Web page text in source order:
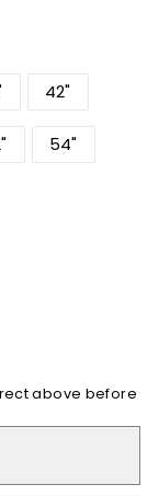
42"
54"
above before